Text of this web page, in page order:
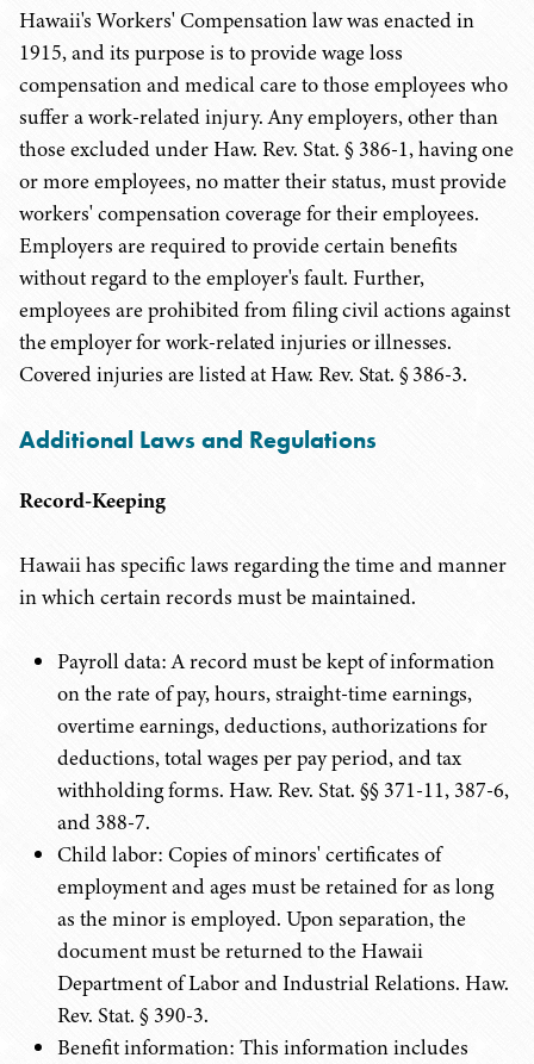
Hawaii's Workers' Compensation law was enacted in
1915, and its purpose is to provide wage loss
compensation and medical care to those employees who
suffer a work-related injury. Any employers, other than
those excluded under Haw. Rev. Stat. § 386-1, having one
or more employees, no matter their status, must provide
workers' compensation coverage for their employees.
Employers are required to provide certain benefits
without regard to the employer's fault. Further,
employees are prohibited from filing civil actions against
the employer for work-related injuries or illnesses.
Covered injuries are listed at Haw. Rev. Stat. § 386-3.
Additional Laws and Regulations
Record-Keeping
Hawaii has specific laws regarding the time and manner
in which certain records must be maintained.
Payroll data: A record must be kept of information
on the rate of pay, hours, straight-time earnings,
overtime earnings, deductions, authorizations for
deductions, total wages per pay period, and tax
withholding forms. Haw. Rev. Stat. §§ 371-11, 387-6,
and 388-7.
Child labor: Copies of minors' certificates of
employment and ages must be retained for as long
as the minor is employed. Upon separation, the
document must be returned to the Hawaii
Department of Labor and Industrial Relations. Haw.
Rev. Stat. § 390-3.
Benefit information: This information includes